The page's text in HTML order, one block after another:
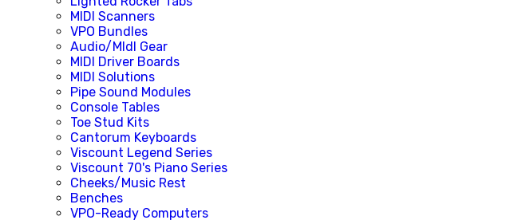
MIDI Scanners
VPO Bundles
Audio/MIdI Gear
MIDI Driver Boards
MIDI Solutions
Pipe Sound Modules
Console Tables
Toe Stud Kits
Cantorum Keyboards
Viscount Legend Series
Viscount 70's Piano Series
Cheeks/Music Rest
Benches
VPO-Ready Computers